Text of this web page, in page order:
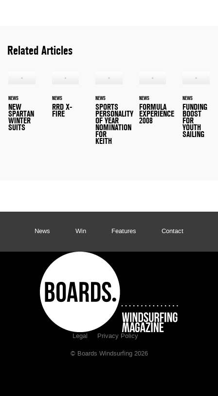
Related Articles
NEWS
NEW
SPARTAN
WINTER
SUITS
NEWS
RRD X-
FIRE
NEWS
SPORTS
PERSONALITY
OF YEAR
NOMINATION
FOR
KEITH
NEWS
FORMULA
EXPERIENCE
2008
NEWS
FUNDING
BOOST
FOR
YOUTH
SAILING
News Win Features Contact
Legal Privacy Policy
© Boards Windsurfing 2026